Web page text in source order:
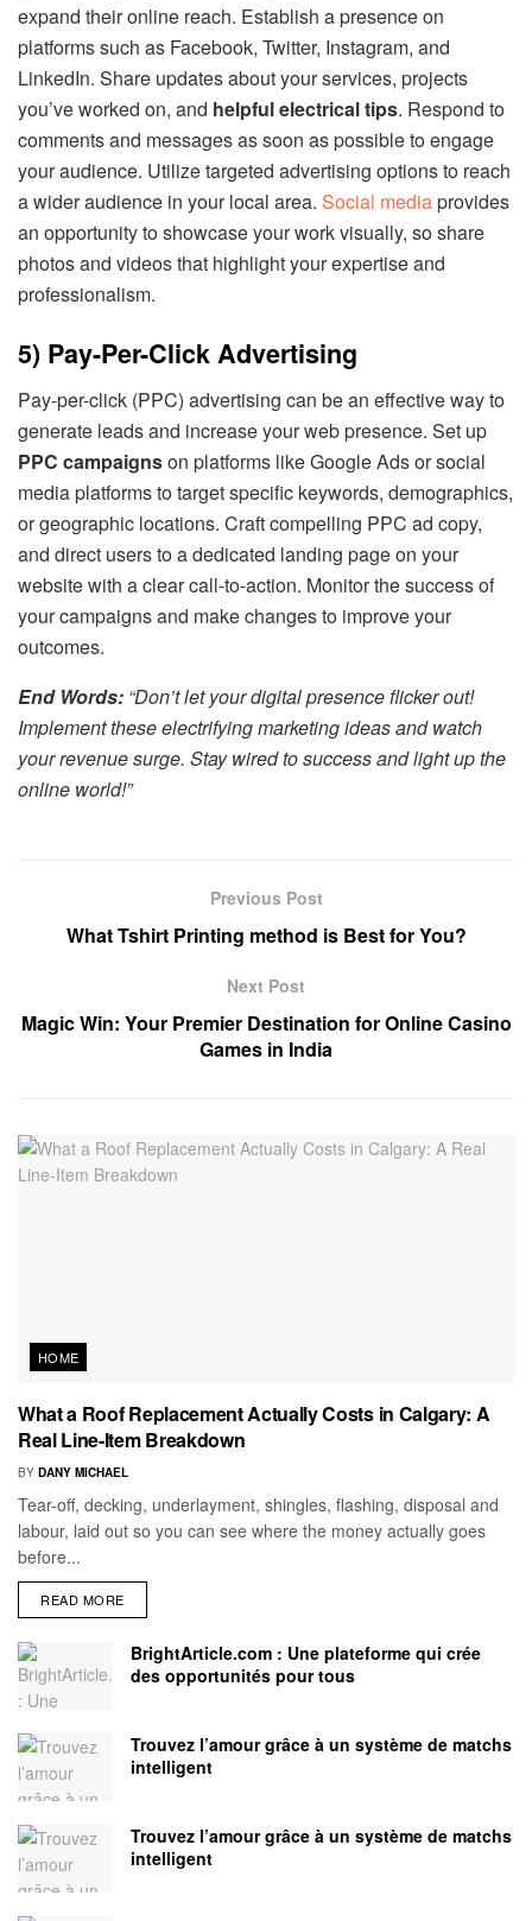
expand their online reach. Establish a presence on
platforms such as Facebook, Twitter, Instagram, and
LinkedIn. Share updates about your services, projects
you’ve worked on, and helpful electrical tips. Respond to
comments and messages as soon as possible to engage
your audience. Utilize targeted advertising options to reach
a wider audience in your local area. Social mediaprovides
an opportunity to showcase your work visually, so share
photos and videos that highlight your expertise and
professionalism.
5) Pay-Per-Click Advertising
Pay-per-click (PPC) advertising can be an effective way to
generate leads and increase your web presence. Set up
PPC campaignson platforms like Google Ads or social
media platforms to target specific keywords, demographics,
or geographic locations. Craft compelling PPC ad copy,
and direct users to a dedicated landing page on your
website with a clear call-to-action. Monitor the success of
your campaigns and make changes to improve your
outcomes.
End Words: “Don’t let your digital presence flicker out!
Implement these electrifying marketing ideas and watch
your revenue surge. Stay wired to success and light up the
online world!”
Previous Post
What Tshirt Printing method is Best for You?
Next Post
Magic Win: Your Premier Destination for Online Casino
Games in India
HOME
What a Roof Replacement Actually Costs in Calgary: A
Real Line-Item Breakdown
BY DANY MICHAEL
Tear-off, decking, underlayment, shingles, flashing, disposal and
labour, laid out so you can see where the money actually goes
before...
READ MORE
BrightArticle.com : Une plateforme qui crée
des opportunités pour tous
Trouvez l’amour grâce à un système de matchs
intelligent
Trouvez l’amour grâce à un système de matchs
intelligent